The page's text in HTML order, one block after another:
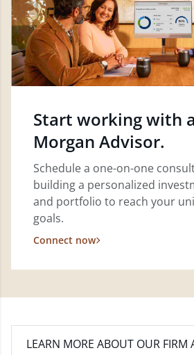
Start working with a
Morgan Advisor.
Schedule a one-on-one
building a personalized
and portfolio to reach your
goals.
Connect now
LEARN MORE ABOUT OUR FIRM